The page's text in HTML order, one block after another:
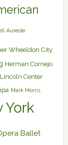
Aureole
Wheeldon City
Herman Cornejo
Lincoln Center
Mark Morris
York
Ballet